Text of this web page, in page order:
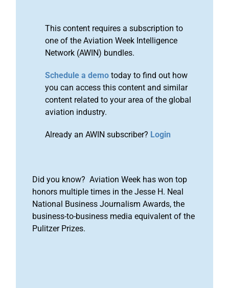
This content requires a subscription to
one of the Aviation Week Intelligence
Network (AWIN) bundles.
Schedule a demo today to find out how
you can access this content and similar
content related to your area of the global
aviation industry.
Already an AWIN subscriber? Login
Did you know? Aviation Week has won top
honors multiple times in the Jesse H. Neal
National Business Journalism Awards, the
business-to-business media equivalent of the
Pulitzer Prizes.